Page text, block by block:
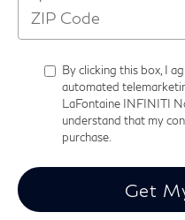
By clicking this box, I
automated
LaFontaine INFINITI
understand that my
purchase.
Get